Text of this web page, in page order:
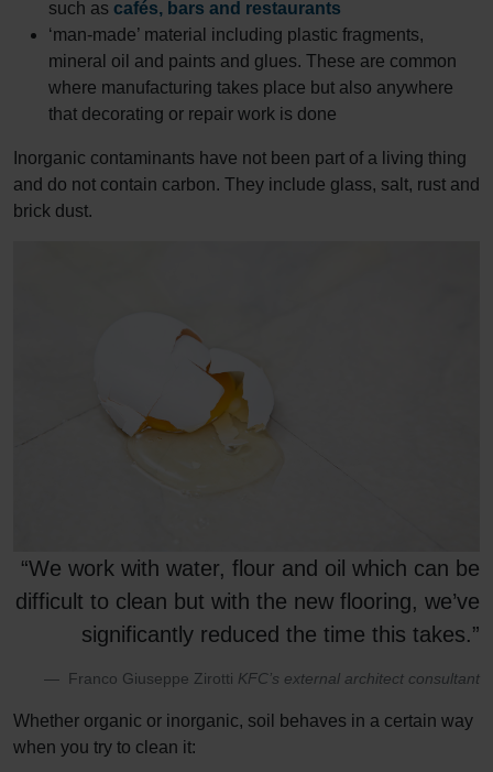
such as cafés, bars and restaurants
‘man-made’ material including plastic fragments,
mineral oil and paints and glues. These are common
where manufacturing takes place but also anywhere
that decorating or repair work is done
Inorganic contaminants have not been part of a living thing
and do not contain carbon. They include glass, salt, rust and
brick dust.
“We work with water, flour and oil which can be
difficult to clean but with the new flooring, we’ve
significantly reduced the time this takes.”
Franco Giuseppe Zirotti KFC’s external architect consultant
Whether organic or inorganic, soil behaves in a certain way
when you try to clean it: